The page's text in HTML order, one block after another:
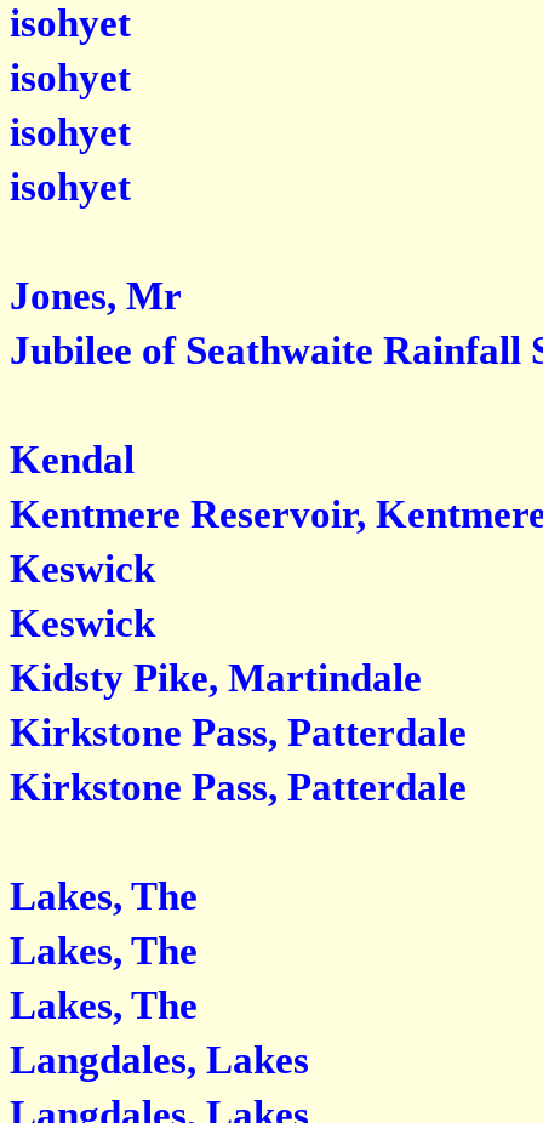
isohyet
isohyet
isohyet
isohyet
Jones, Mr
Jubilee of Seathwaite Rainfall
Kendal
Kentmere Reservoir,
Keswick
Keswick
Kidsty Pike, Martindale
Kirkstone Pass, Patterdale
Kirkstone Pass, Patterdale
Lakes, The
Lakes, The
Lakes, The
Langdales, Lakes